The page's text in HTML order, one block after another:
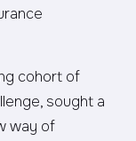
cohort of
sought a
way of